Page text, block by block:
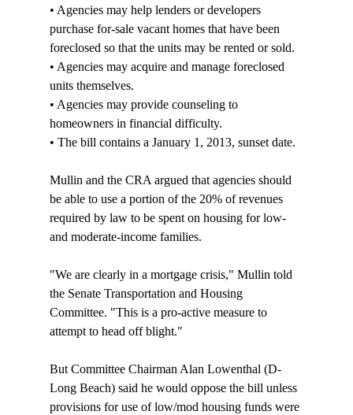
• Agencies may help lenders or developers
purchase for-sale vacant homes that have been
foreclosed so that the units may be rented or sold.
• Agencies may acquire and manage foreclosed
units themselves.
• Agencies may provide counseling to
homeowners in financial difficulty.
• The bill contains a January 1, 2013, sunset date.
Mullin and the CRA argued that agencies should
be able to use a portion of the 20% of revenues
required by law to be spent on housing for low-
and moderate-income families.
"We are clearly in a mortgage crisis," Mullin told
the Senate Transportation and Housing
Committee. "This is a pro-active measure to
attempt to head off blight."
But Committee Chairman Alan Lowenthal (D-
Long Beach) said he would oppose the bill unless
provisions for use of low/mod housing funds were